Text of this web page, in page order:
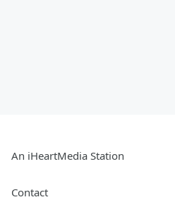
An iHeartMedia Station
Contact